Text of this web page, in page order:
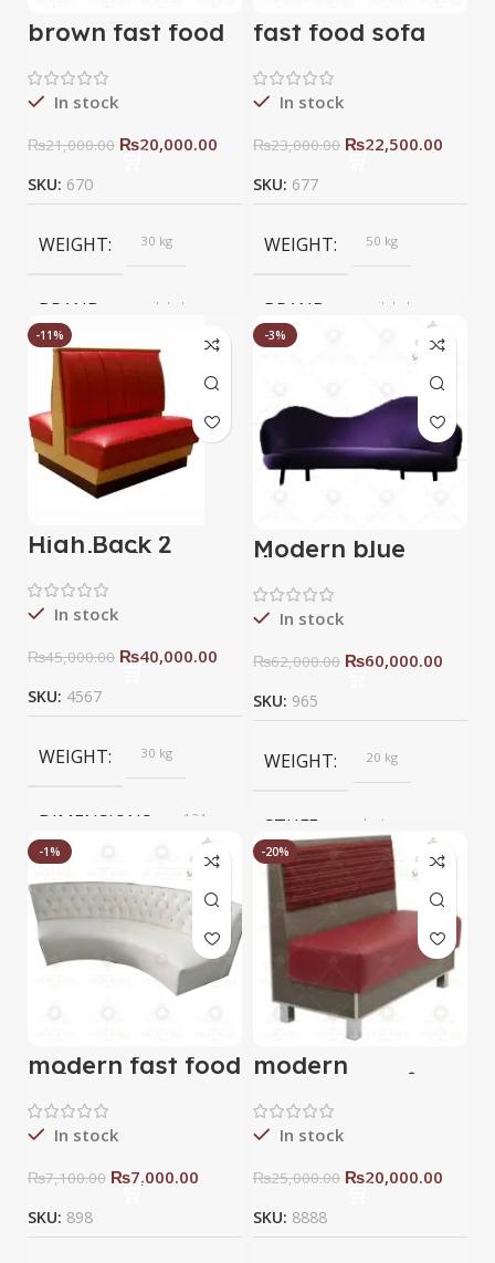
brown fast food
sofa
In stock
₨21,000.00 ₨20,000.00
SKU: 670
WEIGHT 30 kg
BRAND
saqib baba
fast food sofa
In stock
₨23,000.00 ₨22,500.00
SKU: 677
WEIGHT 50 kg
BRAND
saqib baba
-11%
High Back 2
sided sofa
In stock
₨45,000.00 ₨40,000.00
SKU: 4567
WEIGHT 30 kg
DIMENSIONS
124 ×
124 ×
cm
BRAND
Saqib Baba
-3%
Modern blue
devan sofa
In stock
₨62,000.00 ₨60,000.00
SKU: 965
WEIGHT 20 kg
STUFF velvet
COLOR blue
BRAND
Saqib baba
-1%
modern fast food
sofa
In stock
₨7,100.00 ₨7,000.00
SKU: 898
-20%
modern
resturant sofa
In stock
₨25,000.00 ₨20,000.00
SKU: 8888